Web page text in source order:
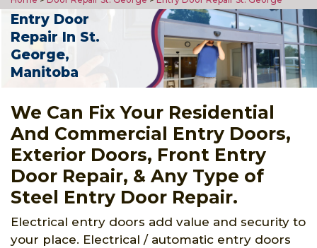
Entry Door
Repair In St.
George,
Manitoba
We Can Fix Your Residential
And Commercial Entry Doors,
Exterior Doors, Front Entry
Door Repair, & Any Type of
Steel Entry Door Repair.
Electrical entry doors add value and security to
your place. Electrical / automatic entry doors